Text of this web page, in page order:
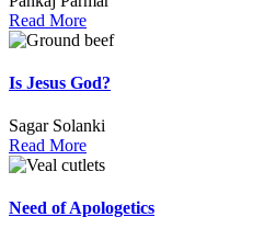
Read More
Is Jesus God?
Sagar Solanki
Read More
Need of Apologetics